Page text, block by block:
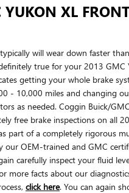
XL
will wear down faster
true for your 2013 GMC
getting your whole brake
- 10,000 miles and changing
as needed. Coggin Buick/
free brake inspections on all
part of a completely rigorous
our OEM-trained and GMC
carefully inspect your fluid
more facts about our
click here. You can again